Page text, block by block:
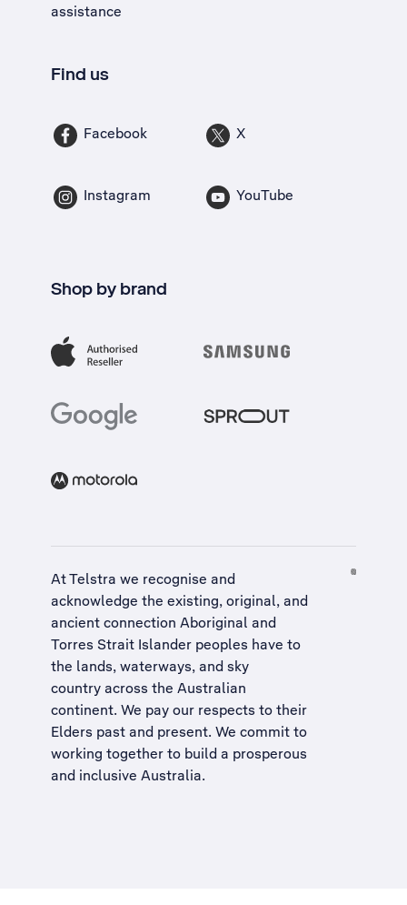
assistance
Find us
Facebook X
Instagram YouTube
Shop by brand
At Telstra we recognise and
acknowledge the existing, original, and
ancient connection Aboriginal and
Torres Strait Islander peoples have to
the lands, waterways, and sky
country across the Australian
continent. We pay our respects to their
Elders past and present. We commit to
working together to build a prosperous
and inclusive Australia.